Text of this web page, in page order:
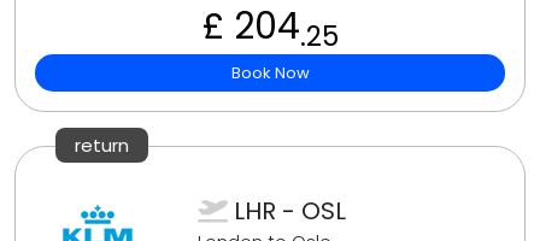
£ 204.25
Book Now
return
LHR - OSL